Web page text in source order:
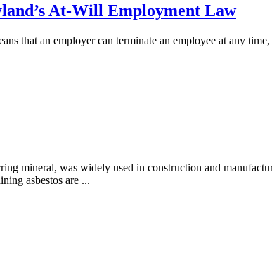
At-Will Employment Law
that an employer can terminate an employee at any
mineral, was widely used in construction and
asbestos are ...